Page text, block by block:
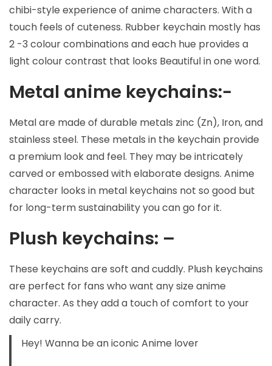
chibi-style experience of anime characters. With a
touch feels of cuteness. Rubber keychain mostly has
2 -3 colour combinations and each hue provides a
light colour contrast that looks Beautiful in one word.
Metal anime keychains:-
Metal are made of durable metals zinc (Zn), Iron, and
stainless steel. These metals in the keychain provide
a premium look and feel. They may be intricately
carved or embossed with elaborate designs. Anime
character looks in metal keychains not so good but
for long-term sustainability you can go for it.
Plush keychains: –
These keychains are soft and cuddly. Plush keychains
are perfect for fans who want any size anime
character. As they add a touch of comfort to your
daily carry.
Hey! Wanna be an iconic Anime lover